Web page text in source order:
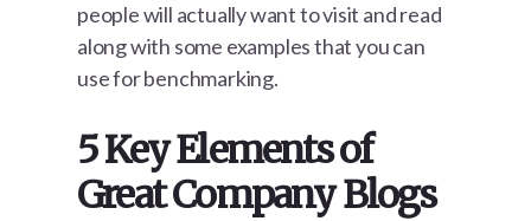
people will actually want to visit and read
along with some examples that you can
use for benchmarking.
5 Key Elements of
Great Company Blogs